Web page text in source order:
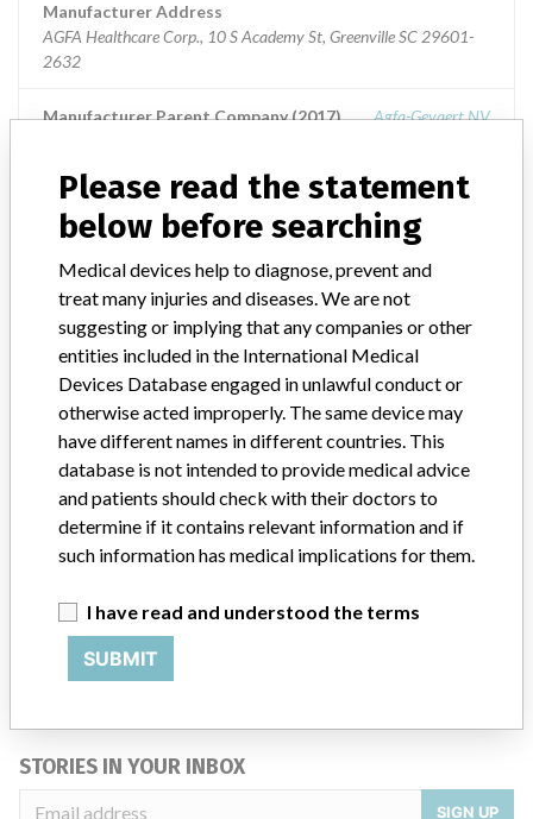
Manufacturer Address
AGFA Healthcare Corp., 10 S Academy St, Greenville SC 29601-
2632
Manufacturer Parent Company (2017) Agfa-Gevaert NV
Source
33 MORE
ABOUT THIS DATABASE
Explore more than 120,000 Recalls, Safety Alerts and Field Safety
Notices of medical devices and their connections with their
About the database
Contact us
STORIES IN YOUR INBOX
SIGN UP
Please read the statement
below before searching
Medical devices help to diagnose, prevent and
treat many injuries and diseases. We are not
suggesting or implying that any companies or other
entities included in the International Medical
Devices Database engaged in unlawful conduct or
otherwise acted improperly. The same device may
have different names in different countries. This
database is not intended to provide medical advice
and patients should check with their doctors to
determine if it contains relevant information and if
such information has medical implications for them.
I have read and understood the terms
SUBMIT